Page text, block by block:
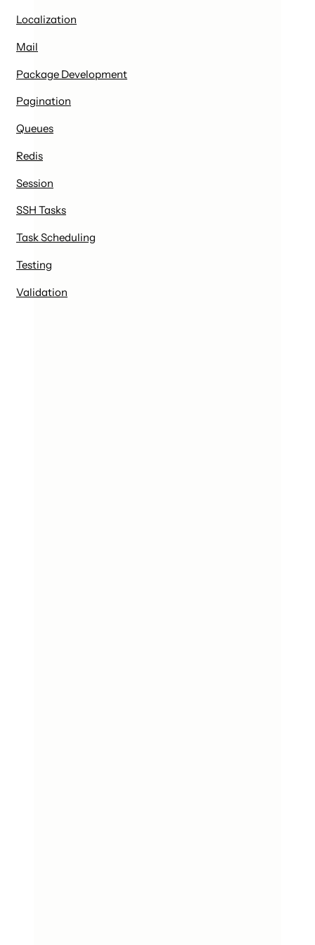
Localization
Mail
Package Development
Pagination
Queues
Redis
Session
SSH Tasks
Task Scheduling
Testing
Validation